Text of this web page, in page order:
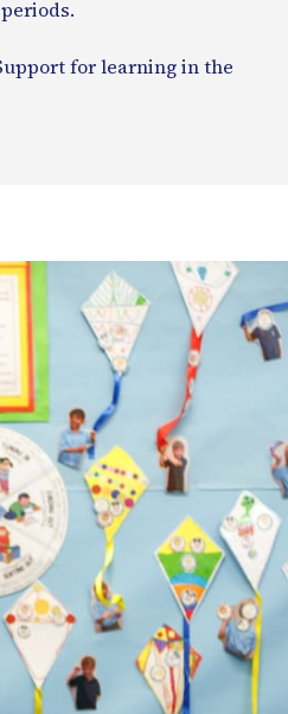
for learning in the